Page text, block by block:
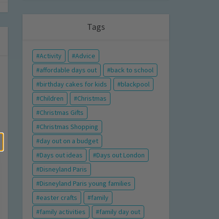
Tags
Activity
Advice
affordable days out
back to school
birthday cakes for kids
blackpool
Children
Christmas
Christmas Gifts
Christmas Shopping
day out on a budget
Days out ideas
Days out London
Disneyland Paris
Disneyland Paris young families
easter crafts
family
family activities
family day out